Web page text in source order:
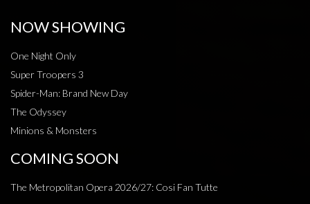
NOW SHOWING
One Night Only
Super Troopers 3
Spider-Man: Brand New Day
The Odyssey
Minions & Monsters
COMING SOON
The Metropolitan Opera 2026/27: Cosi Fan Tutte